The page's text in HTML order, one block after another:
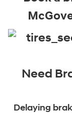
Need
Delaying